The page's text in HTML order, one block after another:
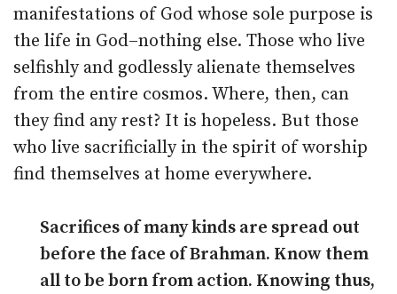
manifestations of God whose sole purpose is
the life in God–nothing else. Those who live
selfishly and godlessly alienate themselves
from the entire cosmos. Where, then, can
they find any rest? It is hopeless. But those
who live sacrificially in the spirit of worship
find themselves at home everywhere.
Sacrifices of many kinds are spread out
before the face of Brahman. Know them
all to be born from action. Knowing thus,